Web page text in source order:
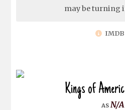
may be turning
IMDB
Kings of
N/A